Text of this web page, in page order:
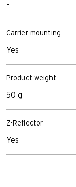
-
Carrier mounting
Yes
Product weight
50 g
Z-Reflector
Yes